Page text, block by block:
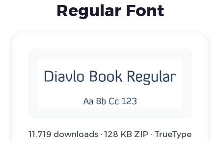
Regular Font
11,719 downloads · 128 KB ZIP · TrueType